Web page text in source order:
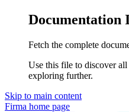
Documentation
Fetch the complete
Use this file to discover
exploring further.
Skip to main content
Firma home page